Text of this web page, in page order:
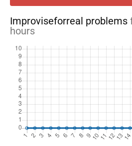
Improviseforreal problems
hours